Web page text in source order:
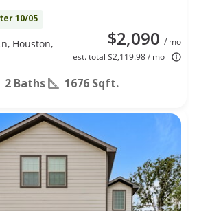
10/05
$2,090 / mo
est. total $2,119.98 / mo
Houston,
2 Baths 1676 Sqft.